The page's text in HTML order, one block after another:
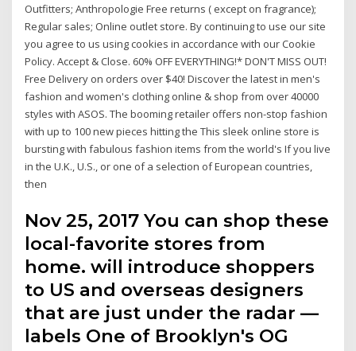
Outfitters; Anthropologie Free returns ( except on fragrance);
Regular sales; Online outlet store. By continuing to use our site
you agree to us using cookies in accordance with our Cookie
Policy. Accept & Close. 60% OFF EVERYTHING!* DON'T MISS OUT!
Free Delivery on orders over $40! Discover the latest in men's
fashion and women's clothing online & shop from over 40000
styles with ASOS. The booming retailer offers non-stop fashion
with up to 100 new pieces hitting the This sleek online store is
bursting with fabulous fashion items from the world's If you live
in the U.K., U.S., or one of a selection of European countries,
then
Nov 25, 2017 You can shop these
local-favorite stores from
home. will introduce shoppers
to US and overseas designers
that are just under the radar —
labels One of Brooklyn's OG